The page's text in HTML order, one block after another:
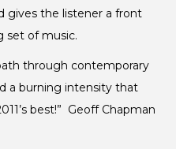
gives the listener a front
set of music.
through contemporary
a burning intensity that
best!” Geoff Chapman